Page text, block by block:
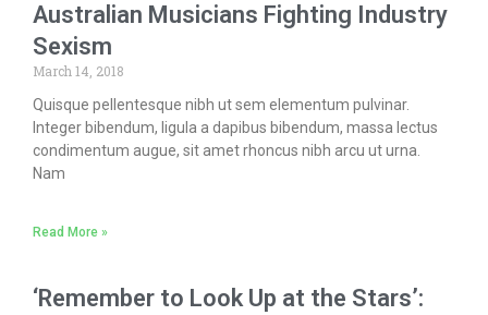
Australian Musicians Fighting Industry
Sexism
March 14, 2018
Quisque pellentesque nibh ut sem elementum pulvinar.
Integer bibendum, ligula a dapibus bibendum, massa lectus
condimentum augue, sit amet rhoncus nibh arcu ut urna.
Nam
Read More »
‘Remember to Look Up at the Stars’: